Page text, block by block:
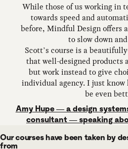
While those of us working in
towards speed and
before, Mindful Design offers
to slow down
Scott’s course is a
that well-designed products
but work instead to give
individual agency. I just know
be even
Amy Hupe — a design
consultant — speaking
Our courses have been taken by
from